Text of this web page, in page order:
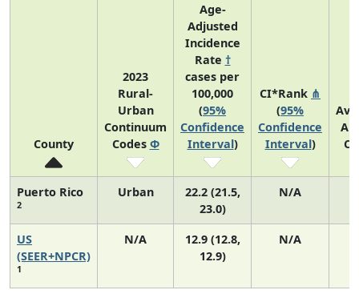
County
2023
Rural-
Urban
Continuum
Codes Φ
Age-
Adjusted
Incidence
Rate †
cases per
100,000
(95%
Confidence
Interval)
CI*Rank ⋔
(95%
Confidence
Interval)
Puerto Rico
2
Urban
22.2 (21.5,
23.0)
N/A
US
(SEER+NPCR)
1
N/A
12.9 (12.8,
12.9)
N/A